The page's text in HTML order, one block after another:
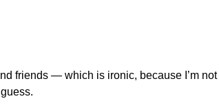
friends — which is ironic, because I’m not